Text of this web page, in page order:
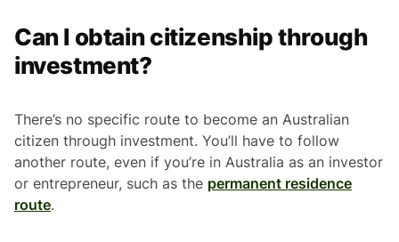
Can I obtain citizenship through
investment?
There’s no specific route to become an Australian
citizen through investment. You’ll have to follow
another route, even if you’re in Australia as an investor
or entrepreneur, such as the permanent residence
route.